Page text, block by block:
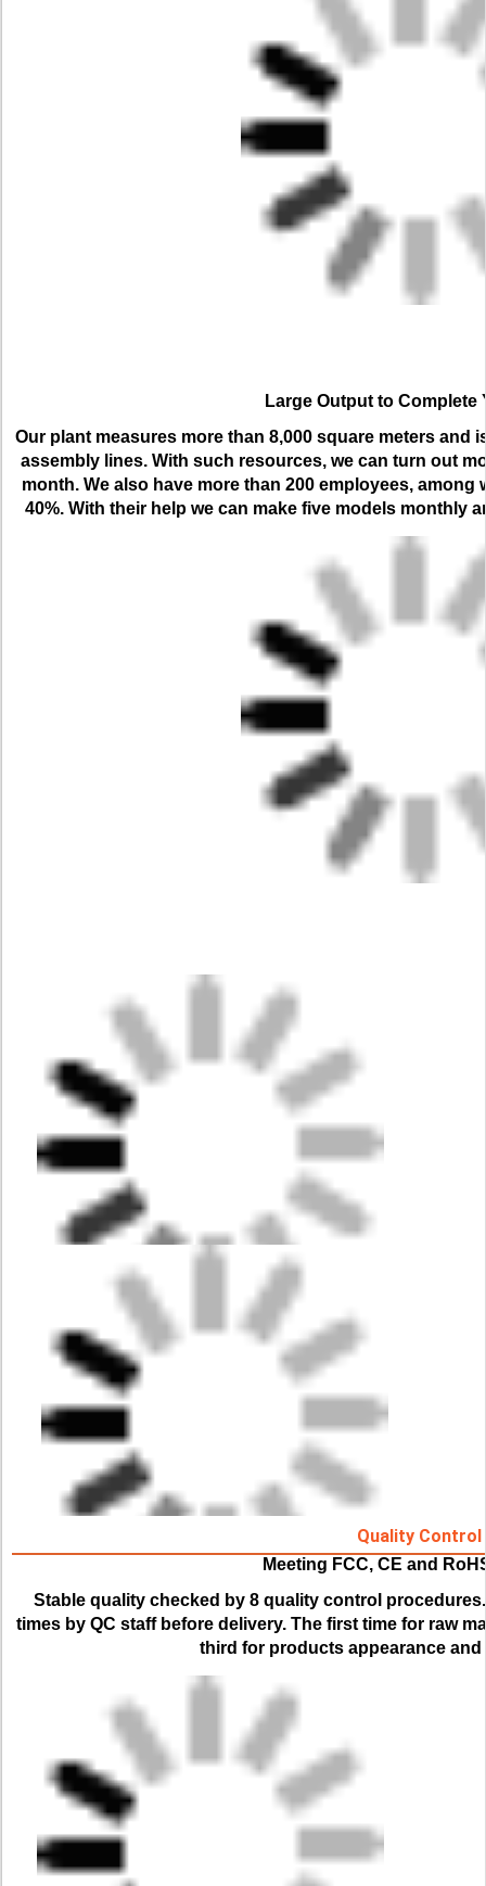
Large Output to Complete
Our plant measures more than 8,000 square meters
assembly lines. With such resources, we can turn out
month. We also have more than 200 employees,
40%. With their help we can make five models monthly
Quality Control
Meeting FCC, CE and
Stable quality checked by 8 quality control
times by QC staff before delivery. The first time for raw
third for products appearance